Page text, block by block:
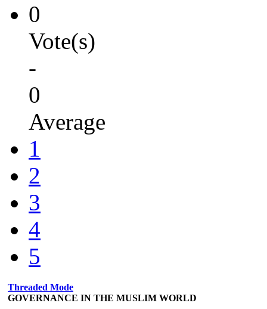
0
Vote(s)
-
0
Average
1
2
3
4
5
Threaded Mode
GOVERNANCE IN THE MUSLIM WORLD